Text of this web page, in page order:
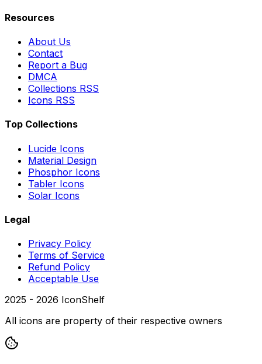
Resources
About Us
Contact
Report a Bug
DMCA
Collections RSS
Icons RSS
Top Collections
Lucide Icons
Material Design
Phosphor Icons
Tabler Icons
Solar Icons
Legal
Privacy Policy
Terms of Service
Refund Policy
Acceptable Use
2025 - 2026 IconShelf
All icons are property of their respective owners